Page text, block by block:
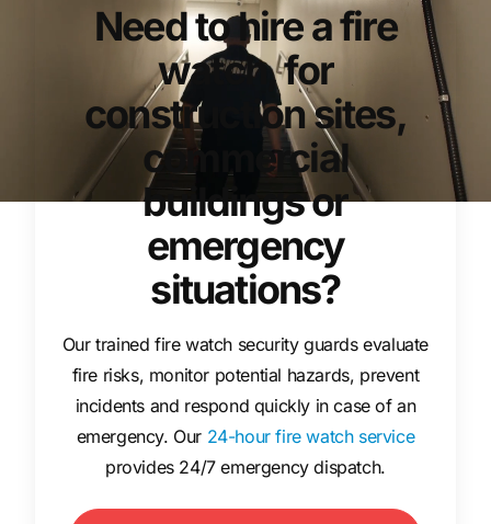
Need to hire a fire
watch, for
construction sites,
commercial
buildings or
emergency
situations?
Our trained fire watch security guards evaluate
fire risks, monitor potential hazards, prevent
incidents and respond quickly in case of an
emergency. Our 24-hour fire watch service
provides 24/7 emergency dispatch.